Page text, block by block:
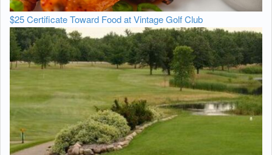
$25 Certificate Toward Food at Vintage Golf Club